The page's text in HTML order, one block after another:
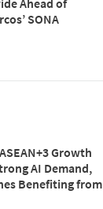
Ahead of
SONA
Growth
AI Demand,
Benefiting from